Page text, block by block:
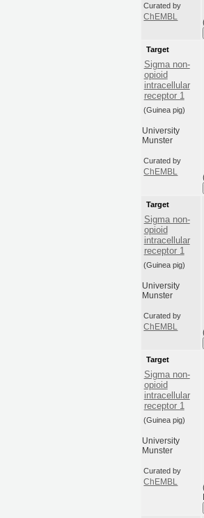
Curated by
ChEMBL
Target
Sigma non-
opioid
intracellular
receptor 1
(Guinea pig)
University
Munster
Curated by
ChEMBL
Target
Sigma non-
opioid
intracellular
receptor 1
(Guinea pig)
University
Munster
Curated by
ChEMBL
Target
Sigma non-
opioid
intracellular
receptor 1
(Guinea pig)
University
Munster
Curated by
ChEMBL